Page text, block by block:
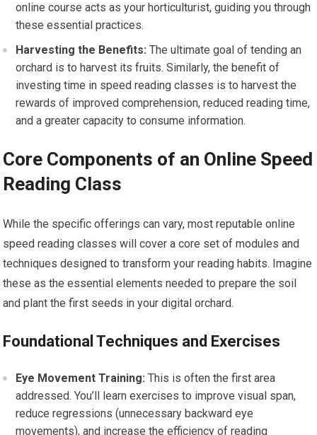
online course acts as your horticulturist, guiding you through
these essential practices.
Harvesting the Benefits: The ultimate goal of tending an
orchard is to harvest its fruits. Similarly, the benefit of
investing time in speed reading classes is to harvest the
rewards of improved comprehension, reduced reading time,
and a greater capacity to consume information.
Core Components of an Online Speed
Reading Class
While the specific offerings can vary, most reputable online
speed reading classes will cover a core set of modules and
techniques designed to transform your reading habits. Imagine
these as the essential elements needed to prepare the soil
and plant the first seeds in your digital orchard.
Foundational Techniques and Exercises
Eye Movement Training: This is often the first area
addressed. You’ll learn exercises to improve visual span,
reduce regressions (unnecessary backward eye
movements), and increase the efficiency of reading